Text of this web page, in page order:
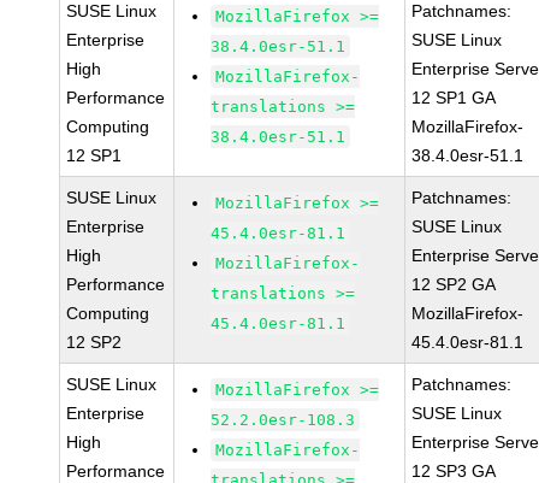
SUSE Linux
Enterprise
High
Performance
Computing
12 SP1
MozillaFirefox >=
38.4.0esr-51.1
MozillaFirefox-
translations >=
38.4.0esr-51.1
Patchnames:
SUSE Linux
Enterprise
12 SP1 GA
MozillaFirefox-
38.4.0esr-51.1
SUSE Linux
Enterprise
High
Performance
Computing
12 SP2
MozillaFirefox >=
45.4.0esr-81.1
MozillaFirefox-
translations >=
45.4.0esr-81.1
Patchnames:
SUSE Linux
Enterprise
12 SP2 GA
MozillaFirefox-
45.4.0esr-81.1
SUSE Linux
Enterprise
High
Performance
MozillaFirefox >=
52.2.0esr-108.3
MozillaFirefox-
Patchnames:
SUSE Linux
Enterprise
12 SP3 GA